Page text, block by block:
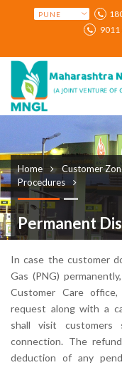
9011
Home Customer
Procedures
Permanent
In case the customer
Gas (PNG)
Customer Care
request along with a
shall visit
connection. The
deduction of any